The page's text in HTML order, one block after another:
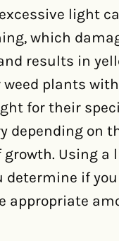
light
which
results in
weed plants
for their
depending on
growth. Using a
determine if
appropriate